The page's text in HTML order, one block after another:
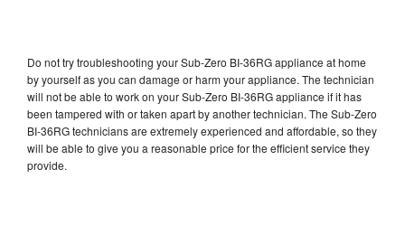
Do not try troubleshooting your Sub-Zero BI-36RG appliance at home
by yourself as you can damage or harm your appliance. The technician
will not be able to work on your Sub-Zero BI-36RG appliance if it has
been tampered with or taken apart by another technician. The Sub-Zero
BI-36RG technicians are extremely experienced and affordable, so they
will be able to give you a reasonable price for the efficient service they
provide.